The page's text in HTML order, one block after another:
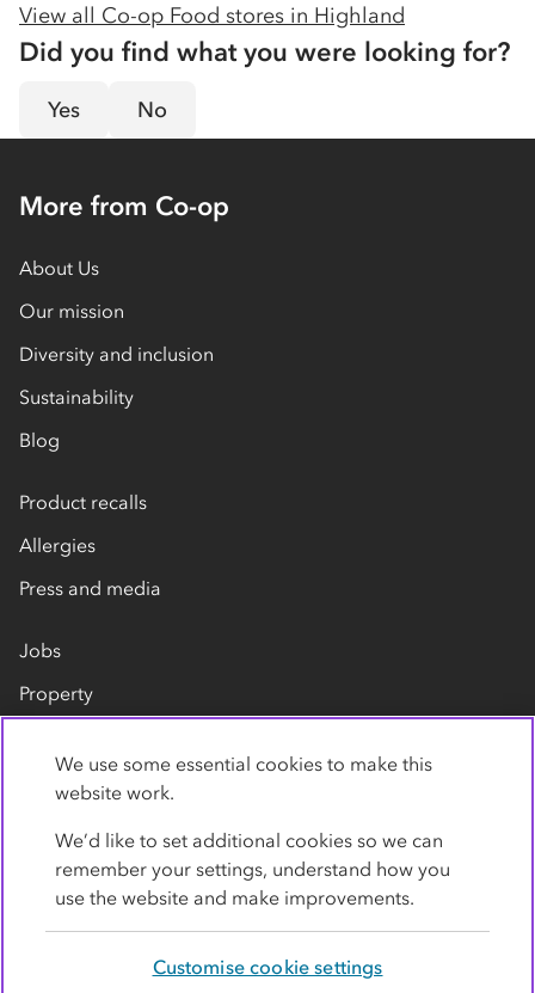
View all Co-op Food stores in Highland
Did you find what you were looking for?
Yes No
More from Co-op
About Us
Our mission
Diversity and inclusion
Sustainability
Blog
Product recalls
Allergies
Press and media
Jobs
Property
Contact us
We use some essential cookies to make this
website work.
We’d like to set additional cookies so we can
remember your settings, understand how you
use the website and make improvements.
Customise cookie settings